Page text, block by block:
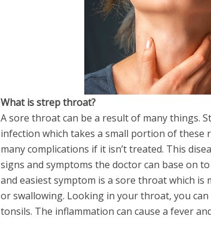
What is strep throat?
A sore throat can be a result of many things.
infection which takes a small portion of these
many complications if it isn’t treated. This
signs and symptoms the doctor can base on
and easiest symptom is a sore throat which
or swallowing. Looking in your throat, you
tonsils. The inflammation can cause a fever